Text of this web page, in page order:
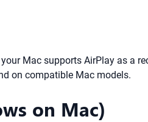
Mac supports AirPlay as a
on compatible Mac models.
on Mac)